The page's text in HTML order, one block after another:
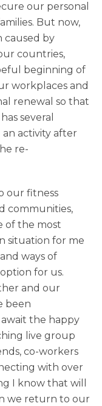
our personal
But now,
caused by
countries,
beginning of
workplaces and
renewal so that
several
activity after
re-
our fitness
communities,
of the most
situation for me
ways of
for us.
and our
been
the happy
live group
co-workers
with over
I know that will
we return to our